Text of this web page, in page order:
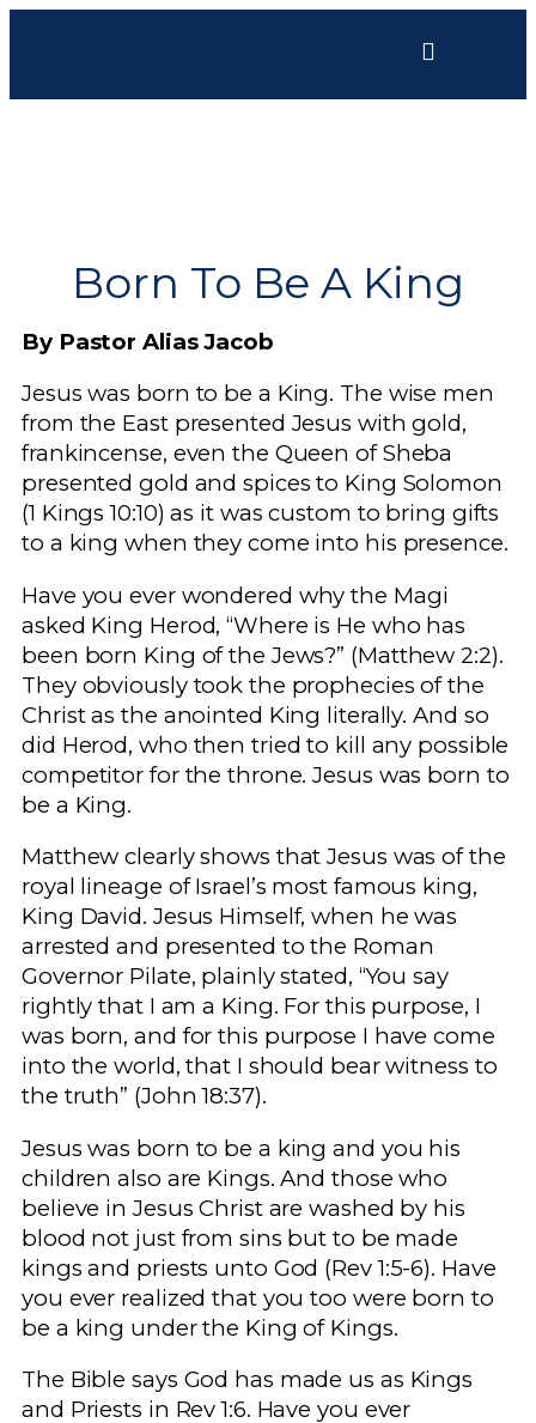
Born To Be A King
By Pastor Alias Jacob
Jesus was born to be a King. The wise men
from the East presented Jesus with gold,
frankincense, even the Queen of Sheba
presented gold and spices to King Solomon
(1 Kings 10:10) as it was custom to bring gifts
to a king when they come into his presence.
Have you ever wondered why the Magi
asked King Herod, “Where is He who has
been born King of the Jews?” (Matthew 2:2).
They obviously took the prophecies of the
Christ as the anointed King literally. And so
did Herod, who then tried to kill any possible
competitor for the throne. Jesus was born to
be a King.
Matthew clearly shows that Jesus was of the
royal lineage of Israel’s most famous king,
King David. Jesus Himself, when he was
arrested and presented to the Roman
Governor Pilate, plainly stated, “You say
rightly that I am a King. For this purpose, I
was born, and for this purpose I have come
into the world, that I should bear witness to
the truth” (John 18:37).
Jesus was born to be a king and you his
children also are Kings. And those who
believe in Jesus Christ are washed by his
blood not just from sins but to be made
kings and priests unto God (Rev 1:5-6). Have
you ever realized that you too were born to
be a king under the King of Kings.
The Bible says God has made us as Kings
and Priests in Rev 1:6. Have you ever